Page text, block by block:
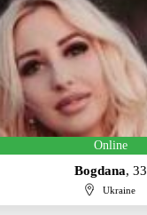
Online
Bogdana, 33
Ukraine